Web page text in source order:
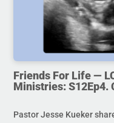
Friends For Life —
Ministries: S12Ep4.
Pastor Jesse Kueker